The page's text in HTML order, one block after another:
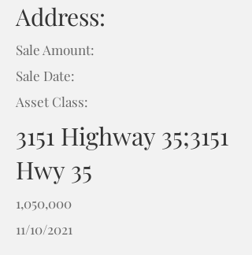
Address:
Sale Amount:
Sale Date:
Asset Class:
3151 Highway 35;3151
Hwy 35
1,050,000
11/10/2021